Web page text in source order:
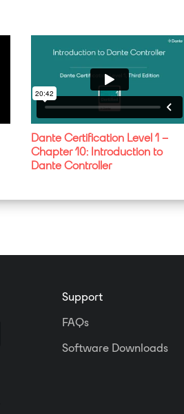
Dante Certification Level 1 –
Chapter 10: Introduction to
Dante Controller
Support
FAQs
Software Downloads